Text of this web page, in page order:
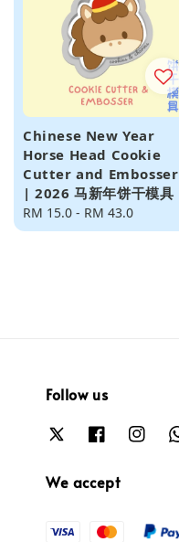
Chinese New Year
Horse Head Cookie
Cutter and Embosser
| 2026 马新年饼干模具
Regular
price
RM 15.0 - RM 43.0
Follow us
We accept